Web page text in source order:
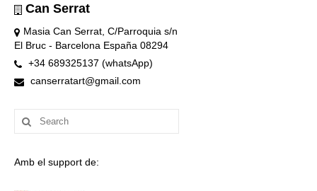
Can Serrat
Masia Can Serrat, C/Parroquia s/n
El Bruc - Barcelona España 08294
+34 689325137 (whatsApp)
canserratart@gmail.com
Search
for:
Amb el support de: